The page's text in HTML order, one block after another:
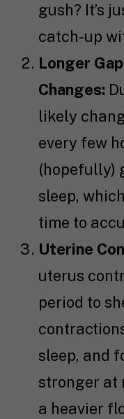
gush? It’s
catch-up
Longer
Changes:
likely
every few
(hopefully)
sleep,
time to
Uterine
uterus
period to
sleep, and
stronger at
a heavier